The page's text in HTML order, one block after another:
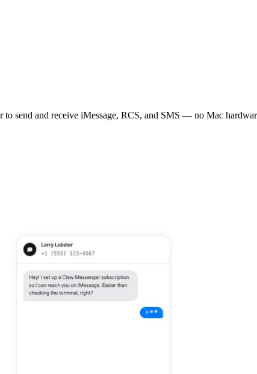
to send and receive iMessage, RCS, and SMS — no Mac